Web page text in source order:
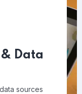
Data
sources